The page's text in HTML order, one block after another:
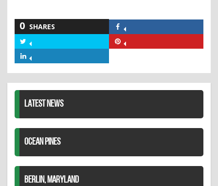
0 SHARES
Facebook
Twitter
LATEST NEWS
OCEAN PINES
BERLIN, MARYLAND